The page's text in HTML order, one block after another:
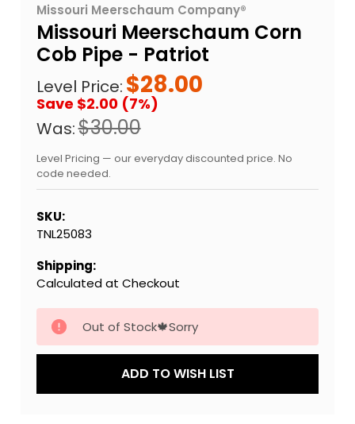
Missouri Meerschaum Company®
Missouri Meerschaum Corn
Cob Pipe - Patriot
Level Price: $28.00
Save $2.00 (7%)
Was:$30.00
Level Pricing — our everyday discounted price. No
code needed.
SKU:
TNL25083
Shipping:
Calculated at Checkout
Current
Stock:
Out of Stock🍁Sorry
ADD TO WISH LIST